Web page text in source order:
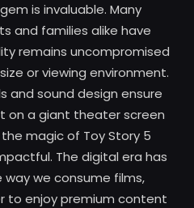
is invaluable. Many
and families alike have
remains uncompromised
or viewing environment.
and sound design ensure
on a giant theater screen
magic of Toy Story 5
The digital era has
we consume films,
to enjoy premium content